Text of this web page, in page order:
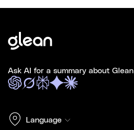
Ask AI for a summary about Glean
Language